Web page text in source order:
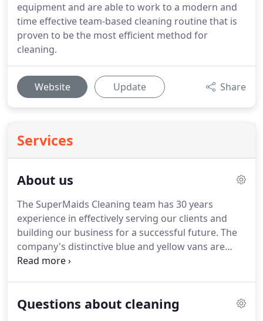
equipment and are able to work to a modern and
time effective team-based cleaning routine that is
proven to be the most efficient method for
cleaning.
Website Update Share
Services
About us
The SuperMaids Cleaning team has 30 years
experience in effectively serving our clients and
building our business for a successful future. The
company's distinctive blue and yellow vans are
now a familiar sight on the roads of East Kent, as
Faversham, Whitstable, Herne Bay, Margate,
Questions about cleaning